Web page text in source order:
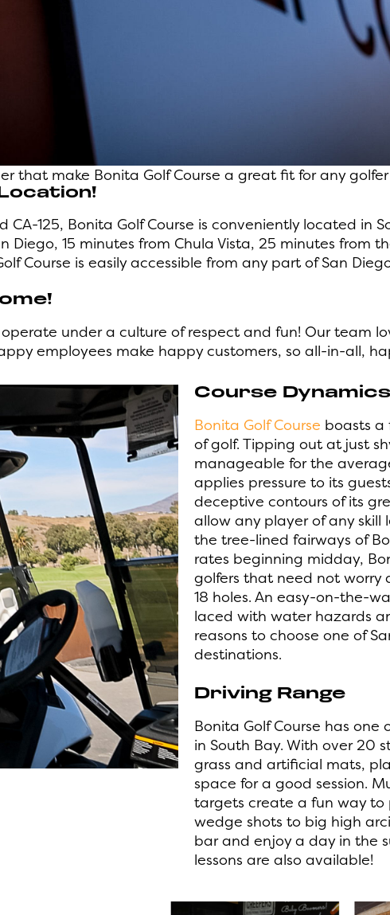
that make Bonita Golf Course a great fit for any
125, Bonita Golf Course is conveniently located in
Diego, 15 minutes from Chula Vista, 25 minutes from
Course is easily accessible from any part of San
operate under a culture of respect and fun! Our team
employees make happy customers, so all-in-all,
Course
Bonita Golf Course boasts a
of golf. Tipping out at just
manageable for the
applies pressure to its
deceptive contours of its
allow any player of any
the tree-lined fairways of
rates beginning midday,
golfers that need not
18 holes. An easy-on-the-
laced with water hazards
reasons to choose one of
destinations.
Driving Range
Bonita Golf Course has
in South Bay. With over 20
grass and artificial mats,
space for a good session.
targets create a fun way
wedge shots to big high
bar and enjoy a day in the
lessons are also available!